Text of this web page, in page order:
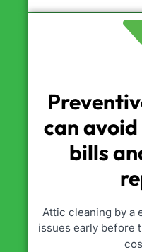
can
bills
Attic cleaning by a
issues early before